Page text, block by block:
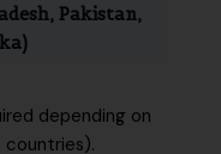
Pakistan,
depending on
countries).